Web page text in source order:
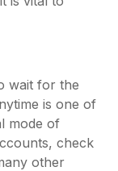
wait for the
is one of
mode of
check
other